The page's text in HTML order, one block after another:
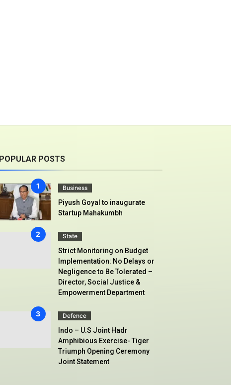
POPULAR POSTS
Business
Piyush Goyal to inaugurate
Startup Mahakumbh
State
Strict Monitoring on Budget
Implementation: No Delays or
Negligence to Be Tolerated –
Director, Social Justice &
Empowerment Department
Defence
Indo – U.S Joint Hadr
Amphibious Exercise- Tiger
Triumph Opening Ceremony
Joint Statement